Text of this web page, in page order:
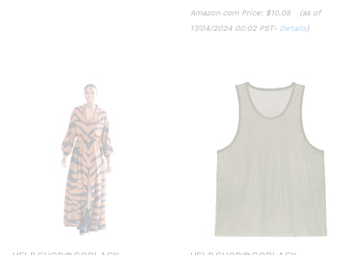
Amazon.com Price: $10.05
(as of
17/04/2024 00:02 PST- Details)